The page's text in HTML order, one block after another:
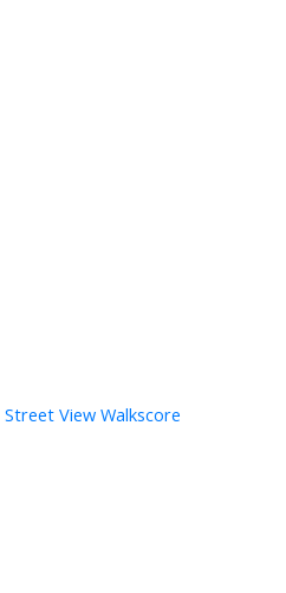
Street View Walkscore